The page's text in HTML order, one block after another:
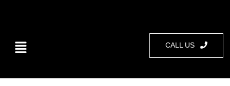
CALL US